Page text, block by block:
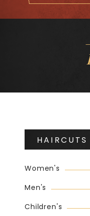
HAIRCUTS
Women's
Men's
Children's